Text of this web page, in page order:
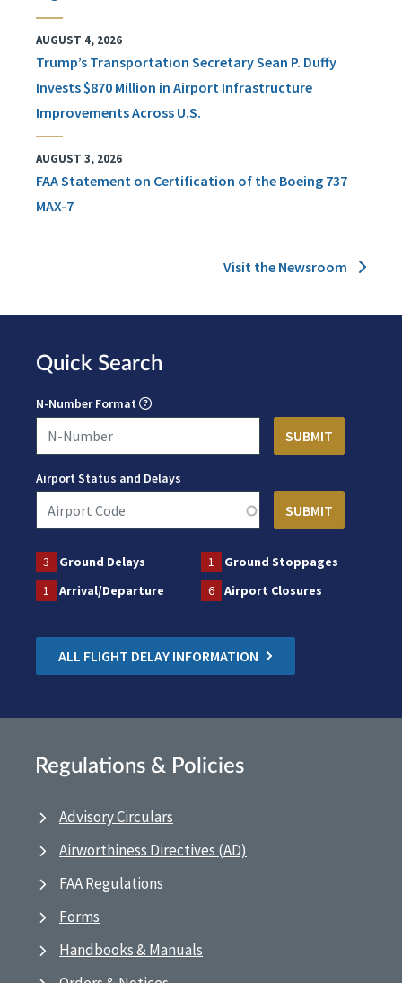
AUGUST 4, 2026
Trump’s Transportation Secretary Sean P. Duffy
Invests $870 Million in Airport Infrastructure
Improvements Across U.S.
AUGUST 3, 2026
FAA Statement on Certification of the Boeing 737
MAX-7
Visit the Newsroom
Quick Search
N-Number Format
Airport Status and Delays
3 Ground Delays 1
Ground Stoppages
1
Arrival/Departure 6 Airport Closures
ALL FLIGHT DELAY INFORMATION
Regulations & Policies
Advisory Circulars
Airworthiness Directives (AD)
FAA Regulations
Forms
Handbooks & Manuals